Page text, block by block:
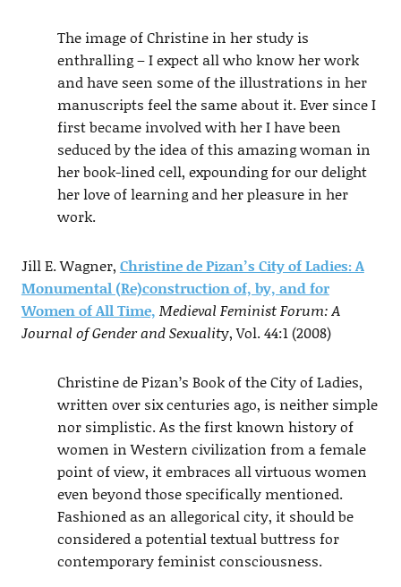
The image of Christine in her study is
enthralling – I expect all who know her work
and have seen some of the illustrations in her
manuscripts feel the same about it. Ever since I
first became involved with her I have been
seduced by the idea of this amazing woman in
her book-lined cell, expounding for our delight
her love of learning and her pleasure in her
work.
Jill E. Wagner, Christine de Pizan’s City of Ladies: A
Monumental (Re)construction of, by, and for
Women of All Time, Medieval Feminist Forum: A
Journal of Gender and Sexuality, Vol. 44:1 (2008)
Christine de Pizan’s Book of the City of Ladies,
written over six centuries ago, is neither simple
nor simplistic. As the first known history of
women in Western civilization from a female
point of view, it embraces all virtuous women
even beyond those specifically mentioned.
Fashioned as an allegorical city, it should be
considered a potential textual buttress for
contemporary feminist consciousness.